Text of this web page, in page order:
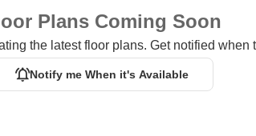
Plans Coming Soon
the latest floor plans. Get notified when
Notify me When it's Available